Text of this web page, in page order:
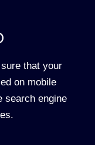
that your
on mobile
search engine